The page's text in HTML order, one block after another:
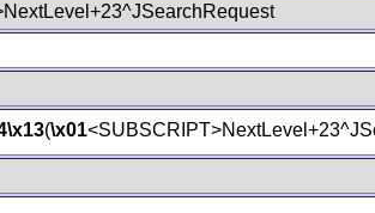
\x13(\x01